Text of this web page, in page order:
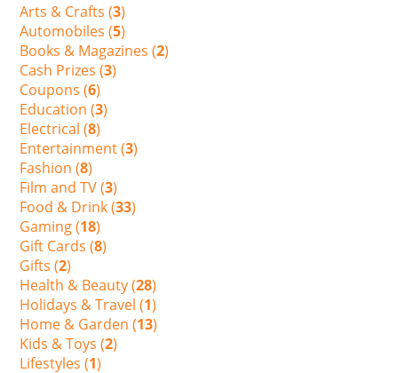
Arts & Crafts (3)
Automobiles (5)
Books & Magazines (2)
Cash Prizes (3)
Coupons (6)
Education (3)
Electrical (8)
Entertainment (3)
Fashion (8)
Film and TV (3)
Food & Drink (33)
Gaming (18)
Gift Cards (8)
Gifts (2)
Health & Beauty (28)
Holidays & Travel (1)
Home & Garden (13)
Kids & Toys (2)
Lifestyles (1)